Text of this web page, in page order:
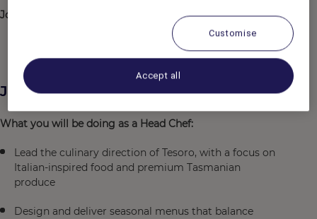
Join us, and become a Heartist®
Job Description
What you will be doing as a Head Chef:
Lead the culinary direction of Tesoro, with a focus on
Italian-inspired food and premium Tasmanian
produce
Design and deliver seasonal menus that balance
Customise
Accept all